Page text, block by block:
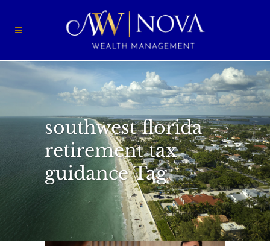
southwest florida
retirement tax
guidance Tag